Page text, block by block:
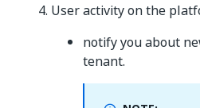
User activity on the
notify you about
tenant.